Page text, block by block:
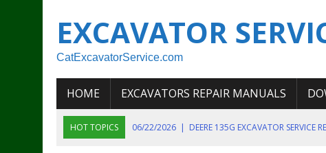
EXCAVATOR
CatExcavatorService.com
HOME EXCAVATORS REPAIR MANUALS
HOT TOPICS 06/22/2026 | DEERE 135G EXCAVATOR SERVICE